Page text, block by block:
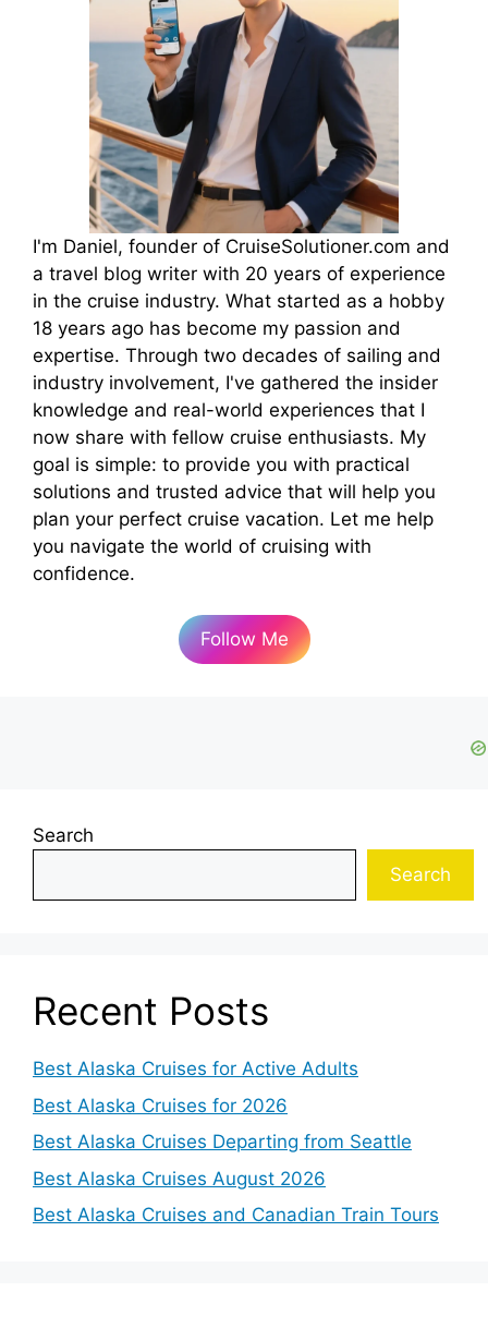
I'm Daniel, founder of CruiseSolutioner.com and
a travel blog writer with 20 years of experience
in the cruise industry. What started as a hobby
18 years ago has become my passion and
expertise. Through two decades of sailing and
industry involvement, I've gathered the insider
knowledge and real-world experiences that I
now share with fellow cruise enthusiasts. My
goal is simple: to provide you with practical
solutions and trusted advice that will help you
plan your perfect cruise vacation. Let me help
you navigate the world of cruising with
confidence.
Follow Me
Search
Search
Recent Posts
Best Alaska Cruises for Active Adults
Best Alaska Cruises for 2026
Best Alaska Cruises Departing from Seattle
Best Alaska Cruises August 2026
Best Alaska Cruises and Canadian Train Tours